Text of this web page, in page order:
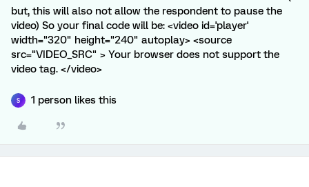
but, this will also not allow the respondent to pause the
video) So your final code will be: <video id='player'
width="320" height="240" autoplay> <source
src="VIDEO_SRC" > Your browser does not support the
video tag. </video>
S 1 person likes this